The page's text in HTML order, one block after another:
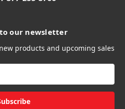
our newsletter
products and upcoming sales